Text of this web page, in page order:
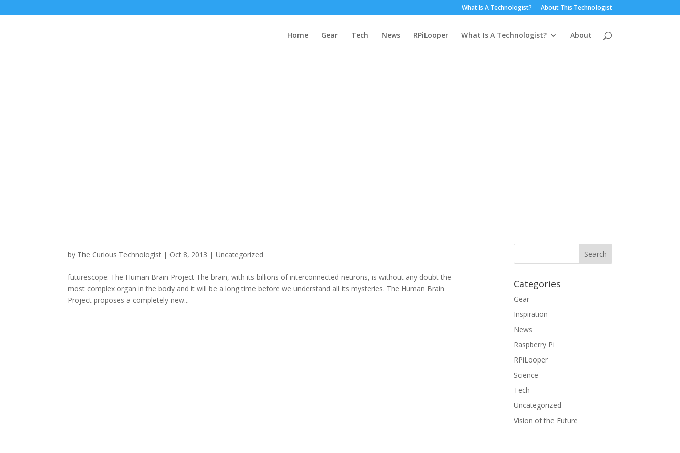
What Is A Technologist? About This Technologist
Home Gear Tech News RPiLooper What Is A Technologist? About
by The Curious Technologist | Oct 8, 2013 |Uncategorized
futurescope: The Human Brain Project The brain, with its billions of interconnected neurons, is without any doubt the
most complex organ in the body and it will be a long time before we understand all its mysteries. The Human Brain
Project proposes a completely new...
Categories
Gear
Inspiration
News
Raspberry Pi
RPiLooper
Science
Tech
Uncategorized
Vision of the Future